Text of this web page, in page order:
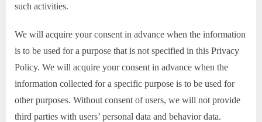
such activities.
We will acquire your consent in advance when the information
is to be used for a purpose that is not specified in this Privacy
Policy. We will acquire your consent in advance when the
information collected for a specific purpose is to be used for
other purposes. Without consent of users, we will not provide
third parties with users’ personal data and behavior data.